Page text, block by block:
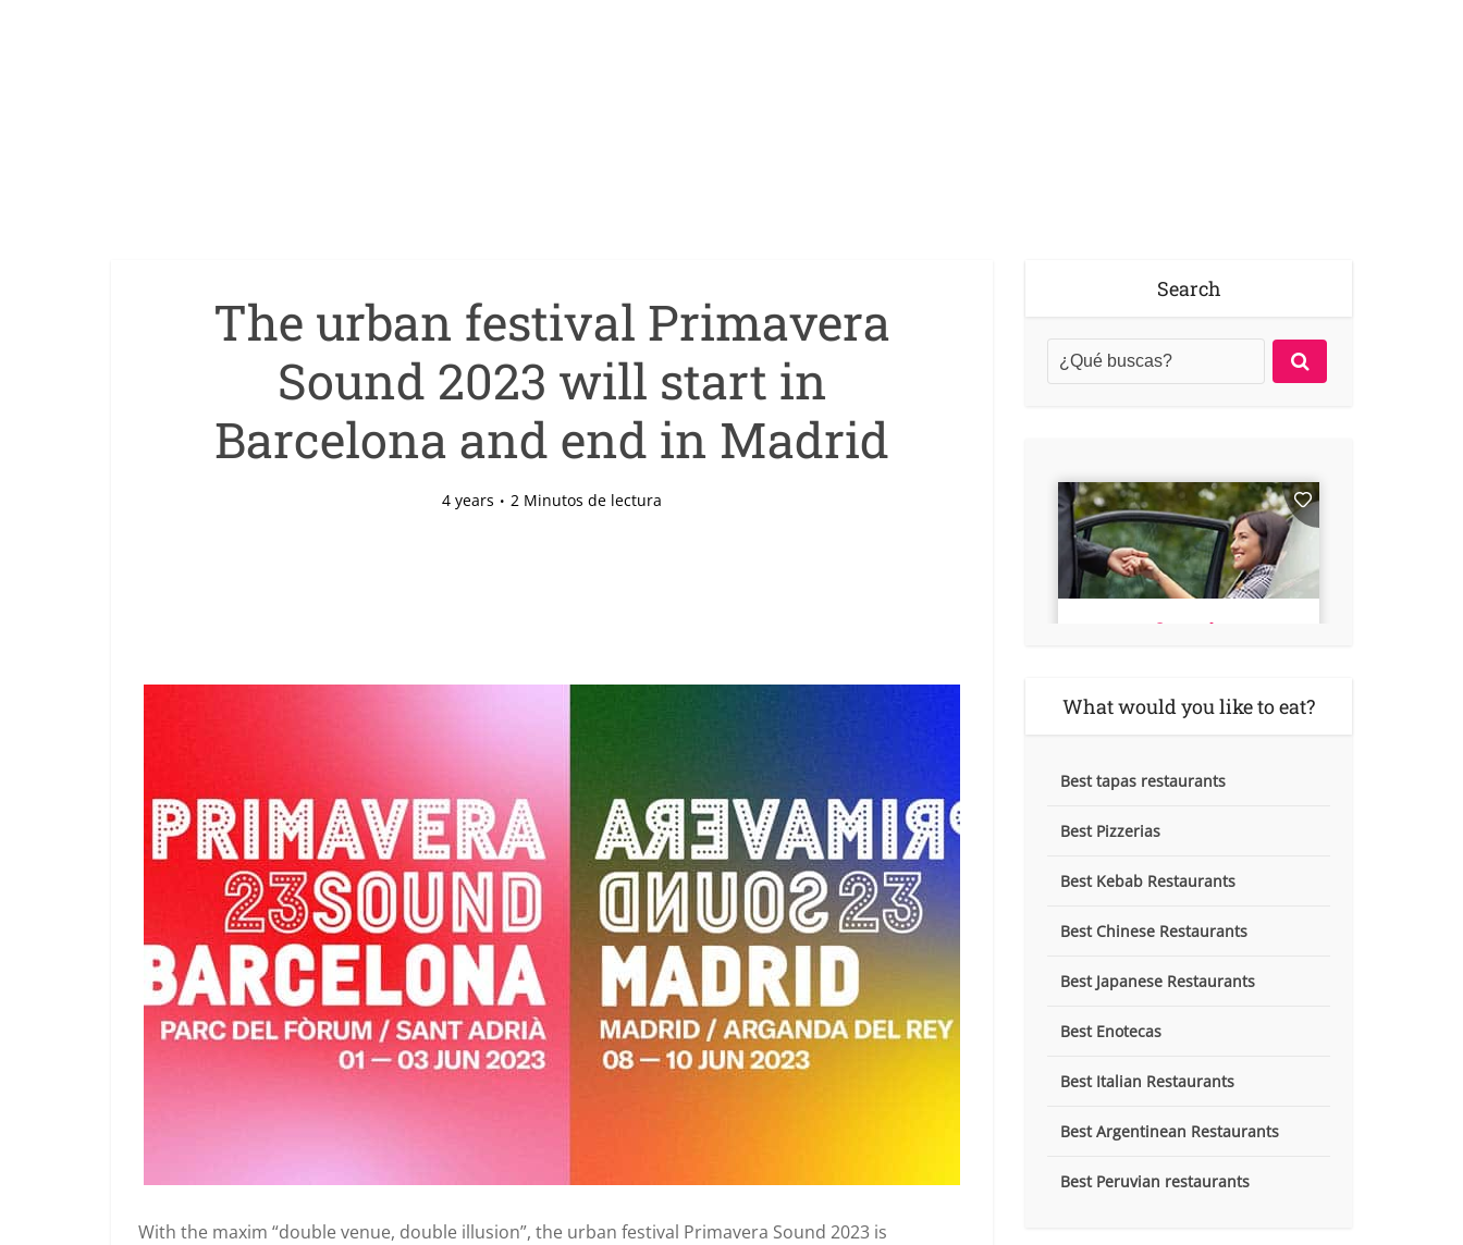
The urban festival Primavera
Sound 2023 will start in
Barcelona and end in Madrid
4 years 2 Minutos de lectura
With the maxim “double venue, double illusion”, the urban festival Primavera Sound 2023 is
Search
What would you like to eat?
Best tapas restaurants
Best Pizzerias
Best Kebab Restaurants
Best Chinese Restaurants
Best Japanese Restaurants
Best Enotecas
Best Italian Restaurants
Best Argentinean Restaurants
Best Peruvian restaurants